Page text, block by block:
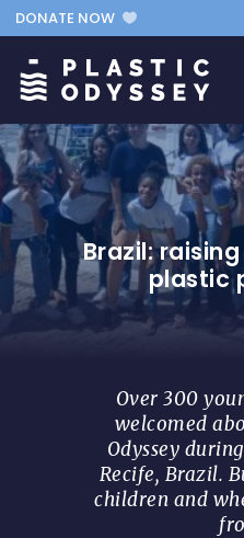
DONATE NOW
Brazil:
plastic
Over 300
welcomed
Odyssey
Recife, Brazil.
children and